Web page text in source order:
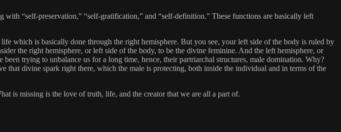
“self-preservation,” “self-gratification,” and “self-definition.” These functions are basically left
which is basically done through the right hemisphere. But you see, your left side of the body is ruled by
the right hemisphere, or left side of the body, to be the divine feminine. And the left hemisphere, or
trying to unbalance us for a long time, hence, their partriarchal structures, male domination. Why?
that divine spark right there, which the male is protecting, both inside the individual and in terms of the
is missing is the love of truth, life, and the creator that we are all a part of.